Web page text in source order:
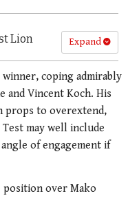
Expand
Lion
winner, coping admirably
and Vincent Koch. His
props to overextend,
may well include
angle of engagement if
position over Mako